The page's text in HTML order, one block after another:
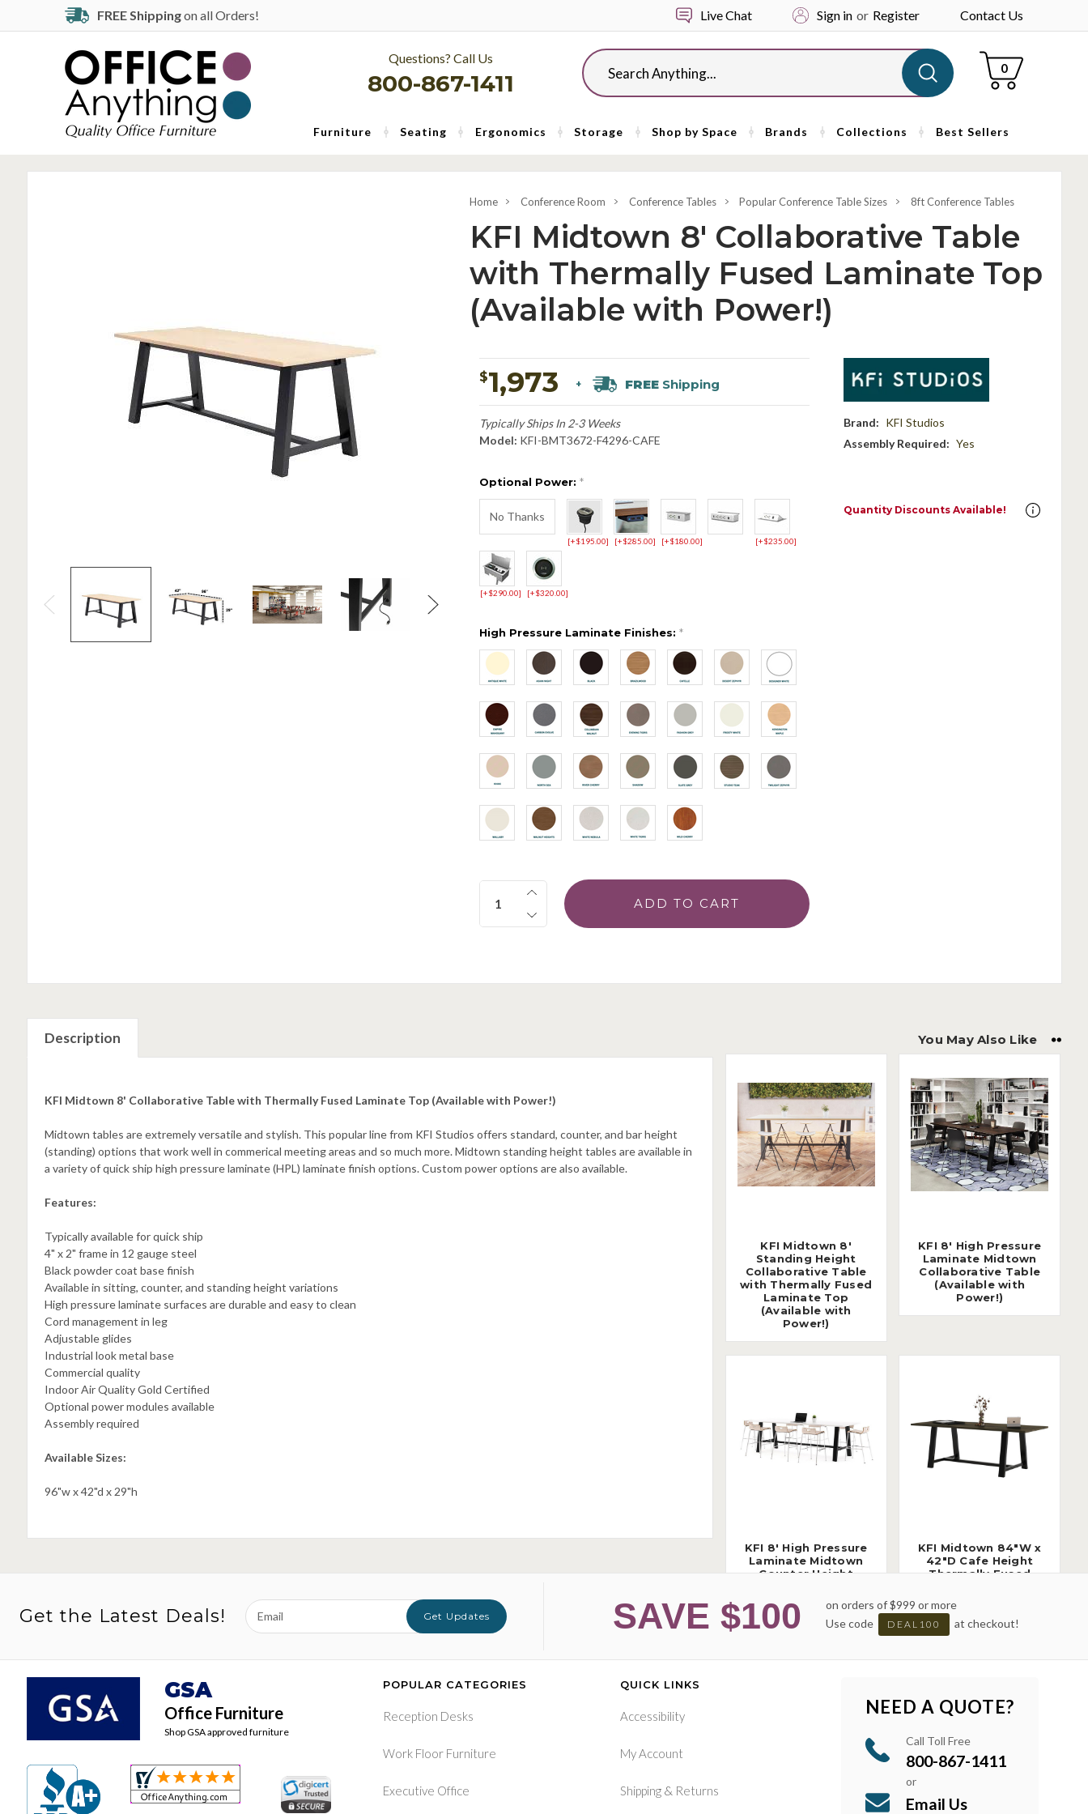
FREE Shippingon all Orders! Live Chat Sign in or Register Contact Us
Questions? Call Us
800-867-1411
Search Cart
0
Furniture Seating Ergonomics Storage Shop by Space Brands Collections Best Sellers
Home Conference Room Conference Tables Popular Conference Table Sizes 8ft Conference Tables
KFI Midtown 8' Collaborative Table
with Thermally Fused Laminate Top
(Available with Power!)
$1,973 + FREEShipping
Typically Ships In 2-3 Weeks
Model: KFI-BMT3672-F4296-CAFE
Optional Power: *
No Thanks
[+$195.00] [+$285.00] [+$180.00] [+$235.00]
[+$290.00] [+$320.00]
High Pressure Laminate Finishes: *
Quantity:
Brand: KFI Studios
Assembly Required: Yes
Quantity Discounts Available!
Description
KFI Midtown 8' Collaborative Table with Thermally Fused Laminate Top (Available with Power!)
Midtown tables are extremely versatile and stylish. This popular line from KFI Studios offers standard, counter, and bar height
(standing) options that work well in commerical meeting areas and so much more. Midtown standing height tables are available in
a variety of quick ship high pressure laminate (HPL) laminate finish options. Custom power options are also available.
Features:
Typically available for quick ship
4" x 2" frame in 12 gauge steel
Black powder coat base finish
Available in sitting, counter, and standing height variations
High pressure laminate surfaces are durable and easy to clean
Cord management in leg
Adjustable glides
Industrial look metal base
Commercial quality
Indoor Air Quality Gold Certified
Optional power modules available
Assembly required
Available Sizes:
96"w x 42"d x 29"h
You May Also Like
KFI Midtown 8'
Standing Height
Collaborative Table
with Thermally Fused
Laminate Top
(Available with
Power!)
KFI 8' High Pressure
Laminate Midtown
Collaborative Table
(Available with
Power!)
KFI 8' High Pressure
Laminate Midtown
Counter Height
Power!)
KFI Midtown 84"W x
42"D Cafe Height
Thermally Fused
Get the Latest Deals!
Email
Address
Get Updates SAVE $100
on orders of $999 or more
Use code
DEAL100 at checkout!
GSA
Office Furniture
Shop GSA approved furniture
POPULAR CATEGORIES
Reception Desks
Work Floor Furniture
Executive Office
QUICK LINKS
Accessibility
My Account
Shipping & Returns
NEED A QUOTE?
Call Toll Free
800-867-1411
or
Email Us